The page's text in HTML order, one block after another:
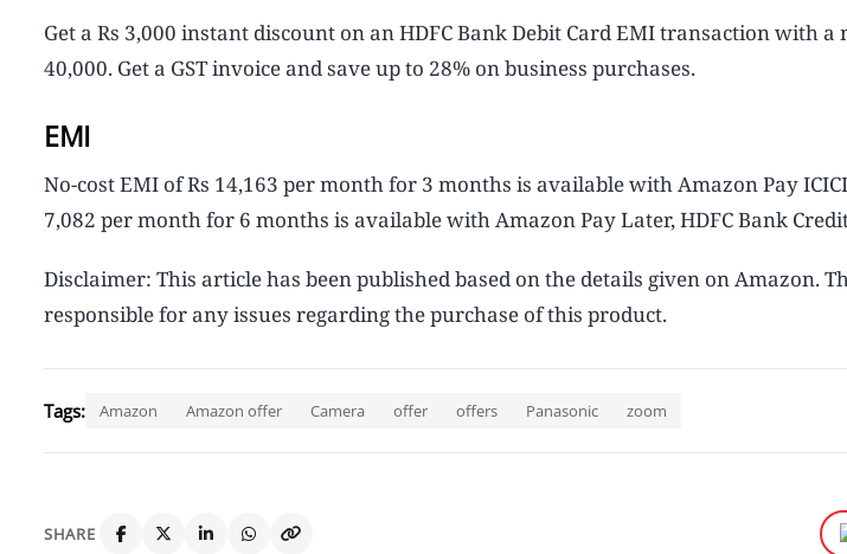
Get a Rs 3,000 instant discount on an HDFC Bank Debit Card EMI transaction with
40,000. Get a GST invoice and save up to 28% on business purchases.
EMI
No-cost EMI of Rs 14,163 per month for 3 months is available with Amazon Pay
7,082 per month for 6 months is available with Amazon Pay Later, HDFC Bank
Disclaimer: This article has been published based on the details given on Amazon.
responsible for any issues regarding the purchase of this product.
Tags: Amazon Amazon offer Camera offer offers Panasonic zoom
SHARE